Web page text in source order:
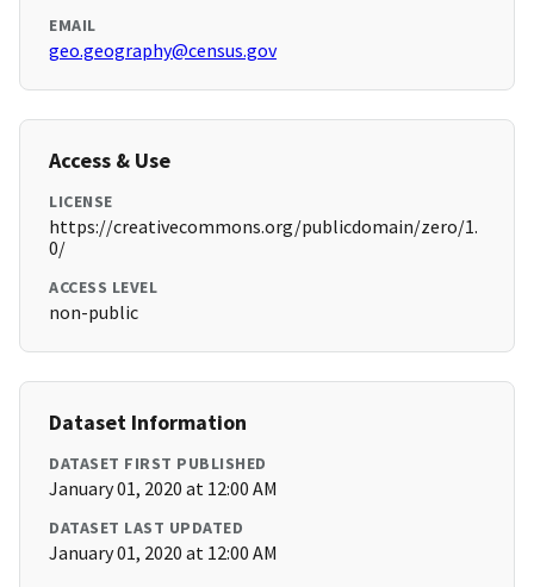
EMAIL
geo.geography@census.gov
Access & Use
LICENSE
https://creativecommons.org/publicdomain/zero/1.
0/
ACCESS LEVEL
non-public
Dataset Information
DATASET FIRST PUBLISHED
January 01, 2020 at 12:00 AM
DATASET LAST UPDATED
January 01, 2020 at 12:00 AM